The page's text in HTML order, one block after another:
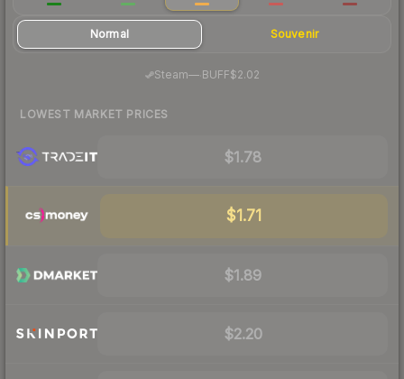
Normal Souvenir
Steam—· BUFF$2.02
LOWEST MARKET PRICES
$1.78
$1.71
$1.89
$2.20